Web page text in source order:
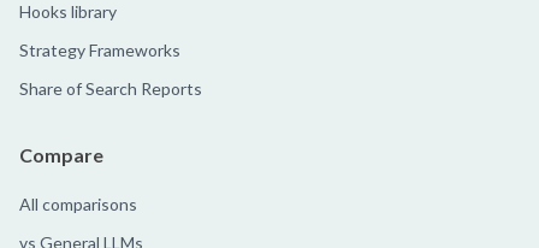
Hooks library
Strategy Frameworks
Share of Search Reports
Compare
All comparisons
vs General LLMs